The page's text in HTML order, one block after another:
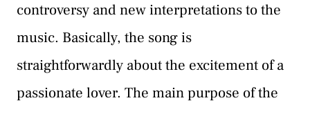
controversy and new interpretations to the
music. Basically, the song is
straightforwardly about the excitement of a
passionate lover. The main purpose of the